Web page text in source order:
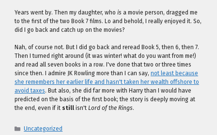
Years went by. Then my daughter, who is a movie person, dragged me
to the first of the two Book 7 films. Lo and behold, I really enjoyed it. So,
did I go back and catch up on the movies?
Nah, of course not. But I did go back and reread Book 5, then 6, then 7.
Then I turned right around (it was winter! what do you want from me!)
and read all seven books in a row. I've done that two or three times
since then. I admire JK Rowling more than I can say, not least because
she remembers her earlier life and hasn't taken her wealth offshore to
avoid taxes. But also, she did far more with Harry than I would have
predicted on the basis of the first book; the story is deeply moving at
the end, even if it still isn't Lord of the Rings.
Categories
Uncategorized